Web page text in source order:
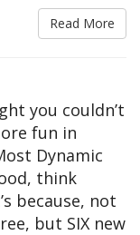
Read More
you couldn’t
fun in
Dynamic
think
because, not
but SIX new